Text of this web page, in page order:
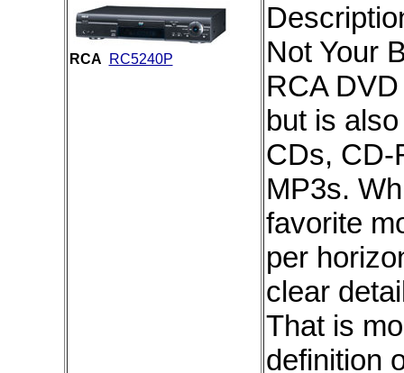
RCA RC5240P
Not Your
RCA
but is
CDs, CD-
MP3s.
favorite
per
clear
That is
definition